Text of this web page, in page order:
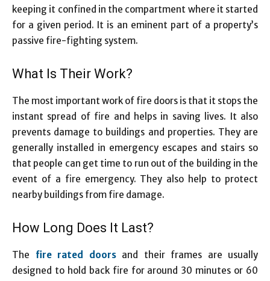
keeping it confined in the compartment where it started
for a given period. It is an eminent part of a property’s
passive fire-fighting system.
What Is Their Work?
The most important work of fire doors is that it stops the
instant spread of fire and helps in saving lives. It also
prevents damage to buildings and properties. They are
generally installed in emergency escapes and stairs so
that people can get time to run out of the building in the
event of a fire emergency. They also help to protect
nearby buildings from fire damage.
How Long Does It Last?
The fire rated doorsand their frames are usually
designed to hold back fire for around 30 minutes or 60